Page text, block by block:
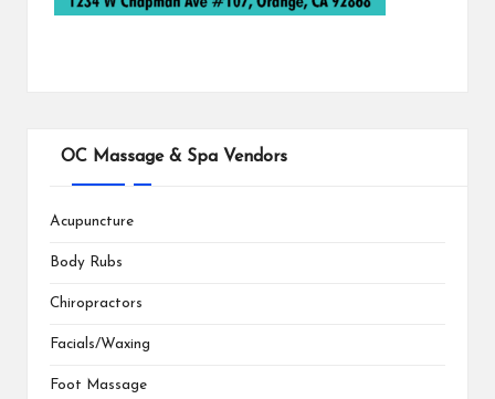
OC Massage & Spa Vendors
Acupuncture
Body Rubs
Chiropractors
Facials/Waxing
Foot Massage